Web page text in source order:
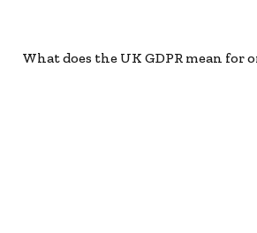
What does the UK GDPR mean for